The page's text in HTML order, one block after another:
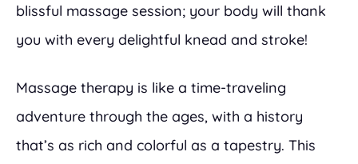
blissful massage session; your body will thank
you with every delightful knead and stroke!
Massage therapy is like a time-traveling
adventure through the ages, with a history
that’s as rich and colorful as a tapestry. This